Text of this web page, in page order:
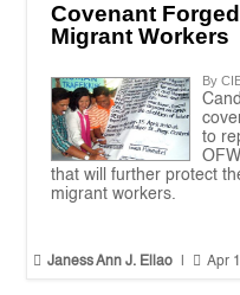
Covenant
Migrant Workers
By
to
that will further protect
migrant workers.
 Janess Ann J. Ellao  Apr